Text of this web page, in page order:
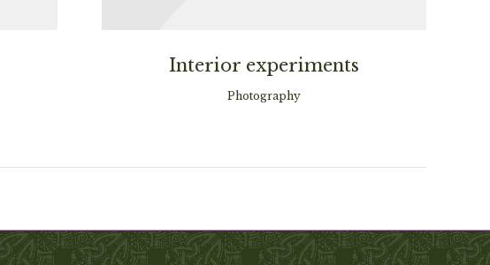
Interior experiments
Photography